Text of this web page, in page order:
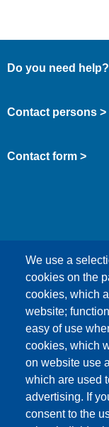
We use a
cookies on the
cookies, which
website;
easy of use
cookies, which
on website use
which are used
advertising. If
consent to the
Do you need help?
Contact persons >
Contact form >
This content
ONLY